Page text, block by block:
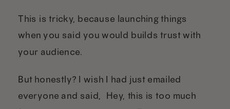
This is tricky, because launching things
when you said you would builds trust with
your audience.
But honestly? I wish I had just emailed
everyone and said, “Hey, this is too much